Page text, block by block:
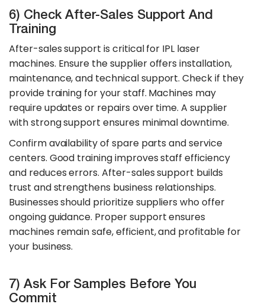
6) Check After-Sales Support And
Training
After-sales support is critical for IPL laser
machines. Ensure the supplier offers installation,
maintenance, and technical support. Check if they
provide training for your staff. Machines may
require updates or repairs over time. A supplier
with strong support ensures minimal downtime.
Confirm availability of spare parts and service
centers. Good training improves staff efficiency
and reduces errors. After-sales support builds
trust and strengthens business relationships.
Businesses should prioritize suppliers who offer
ongoing guidance. Proper support ensures
machines remain safe, efficient, and profitable for
your business.
7) Ask For Samples Before You
Commit